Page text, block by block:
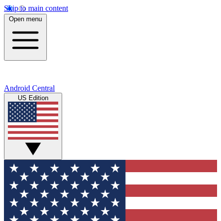
Skip to main content
Open menu
Android Central
US Edition